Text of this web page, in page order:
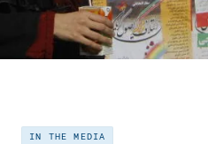
IN THE MEDIA